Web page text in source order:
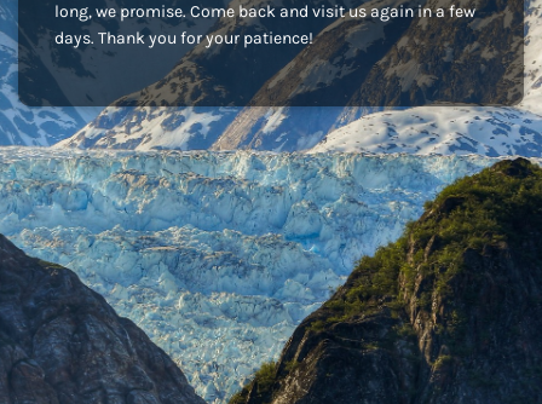
long, we promise. Come back and visit us again in a few
days. Thank you for your patience!